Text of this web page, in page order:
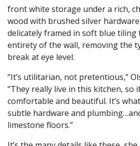
front white storage under a rich,
wood with brushed silver
delicately framed in soft blue tiling
entirety of the wall, removing the
break at eye level.
“It’s utilitarian, not pretentious,”
“They really live in this kitchen, so
comfortable and beautiful. It’s
subtle hardware and
limestone floors.”